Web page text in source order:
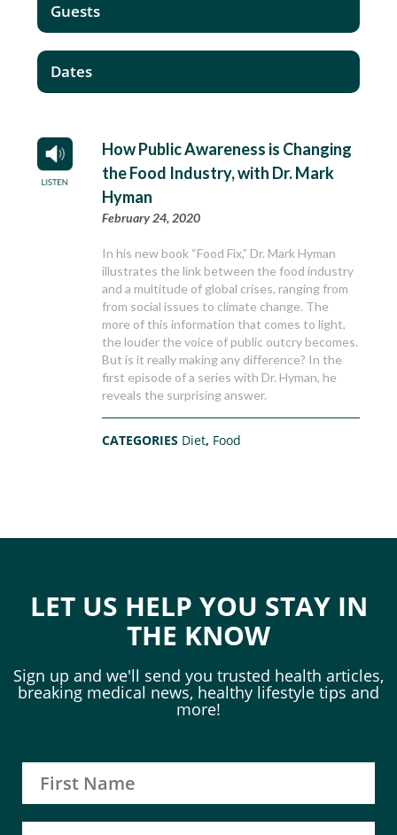
How Public Awareness is Changing
the Food Industry, with Dr. Mark
Hyman
February 24, 2020
In his new book “Food Fix,” Dr. Mark Hyman
illustrates the link between the food industry
and a multitude of global crises, ranging from
from social issues to climate change. The
more of this information that comes to light,
the louder the voice of public outcry becomes.
But is it really making any difference? In the
first episode of a series with Dr. Hyman, he
reveals the surprising answer.
CATEGORIES Diet, Food
Guests
Dates
LET US HELP YOU STAY IN
THE KNOW
Sign up and we'll send you trusted health articles,
breaking medical news, healthy lifestyle tips and
more!